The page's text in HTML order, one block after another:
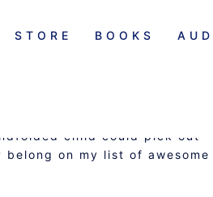
STORE BOOKS
child could pick out
on my list of awesome